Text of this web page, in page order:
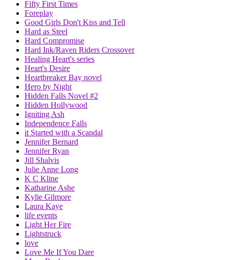
Fifty First Times
Foreplay
Good Girls Don't Kiss and Tell
Hard as Steel
Hard Compromise
Hard Ink/Raven Riders Crossover
Healing Heart's series
Heart's Desire
Heartbreaker Bay novel
Hero by Night
Hidden Falls Novel #2
Hidden Hollywood
Igniting Ash
Independence Falls
it Started with a Scandal
Jennifer Bernard
Jennifer Ryan
Jill Shalvis
Julie Anne Long
K C Kline
Katharine Ashe
Kylie Gilmore
Laura Kaye
life events
Light Her Fire
Lightstruck
love
Love Me If You Dare